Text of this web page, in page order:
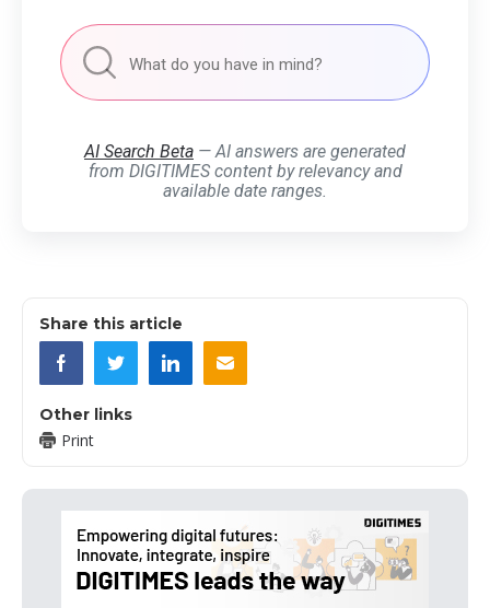
AI Search Beta — AI answers are generated
from DIGITIMES content by relevancy and
available date ranges.
Share this article
Other links
Print